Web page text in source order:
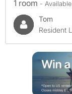
1 room -
Tom
Resident